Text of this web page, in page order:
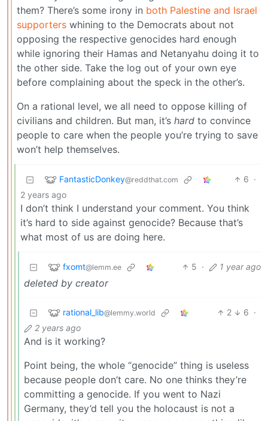
them? There’s some irony in both Palestine and Israel
supporters whining to the Democrats about not
opposing the respective genocides hard enough
while ignoring their Hamas and Netanyahu doing it to
the other side. Take the log out of your own eye
before complaining about the speck in the other’s.
On a rational level, we all need to oppose killing of
civilians and children. But man, it’s hard to convince
people to care when the people you’re trying to save
won’t help themselves.
FantasticDonkey@reddthat.com 6 ·
2 years ago
I don’t think I understand your comment. You think
it’s hard to side against genocide? Because that’s
what most of us are doing here.
fxomt@lemm.ee 5 · 1 year ago
deleted by creator
rational_lib@lemmy.world 2 6 ·
2 years ago
And is it working?
Point being, the whole “genocide” thing is useless
because people don’t care. No one thinks they’re
committing a genocide. If you went to Nazi
Germany, they’d tell you the holocaust is not a